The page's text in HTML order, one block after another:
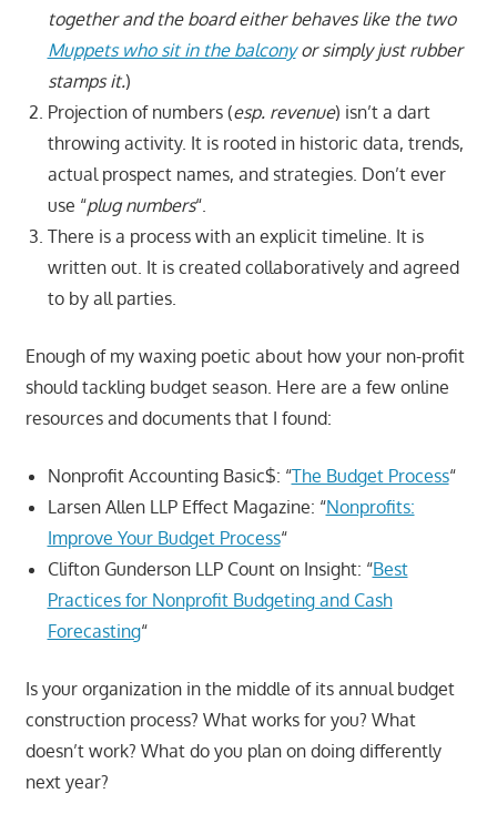
together and the board either behaves like the two
Muppets who sit in the balconyor simply just rubber
stamps it.)
Projection of numbers (esp. revenue) isn’t a dart
throwing activity. It is rooted in historic data, trends,
actual prospect names, and strategies. Don’t ever
use “plug numbers“.
There is a process with an explicit timeline. It is
written out. It is created collaboratively and agreed
to by all parties.
Enough of my waxing poetic about how your non-profit
should tackling budget season. Here are a few online
resources and documents that I found:
Nonprofit Accounting Basic$: “The Budget Process“
Larsen Allen LLP Effect Magazine: “Nonprofits:
Improve Your Budget Process“
Clifton Gunderson LLP Count on Insight: “Best
Practices for Nonprofit Budgeting and Cash
Forecasting“
Is your organization in the middle of its annual budget
construction process? What works for you? What
doesn’t work? What do you plan on doing differently
next year?